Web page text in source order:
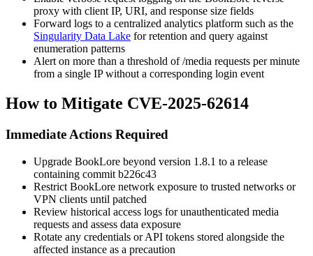
proxy with client IP, URI, and response size fields
Forward logs to a centralized analytics platform such as the
Singularity Data Lake for retention and query against
enumeration patterns
Alert on more than a threshold of/media requests per minute
from a single IP without a corresponding login event
How to Mitigate CVE-2025-62614
Immediate Actions Required
Upgrade BookLore beyond version 1.8.1 to a release
containing commit b226c43
Restrict BookLore network exposure to trusted networks or
VPN clients until patched
Review historical access logs for unauthenticated media
requests and assess data exposure
Rotate any credentials or API tokens stored alongside the
affected instance as a precaution